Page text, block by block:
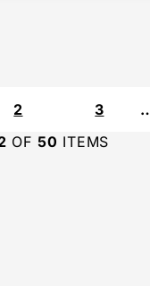
2 3
OF 50 ITEMS